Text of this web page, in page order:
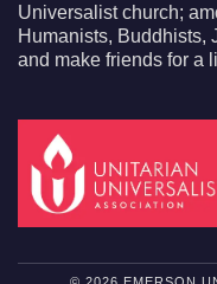
Universalist church;
Humanists, Buddhists,
and make friends for a